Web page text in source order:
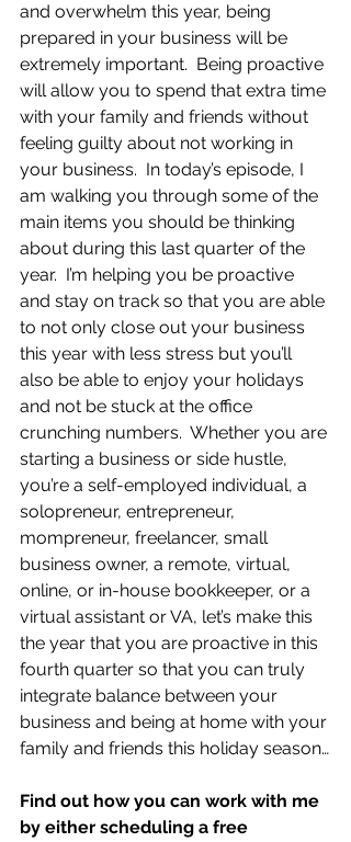
and overwhelm this year, being
prepared in your business will be
extremely important.  Being proactive
will allow you to spend that extra time
with your family and friends without
feeling guilty about not working in
your business.  In today’s episode, I
am walking you through some of the
main items you should be thinking
about during this last quarter of the
year.  I’m helping you be proactive
and stay on track so that you are able
to not only close out your business
this year with less stress but you’ll
also be able to enjoy your holidays
and not be stuck at the office
crunching numbers.  Whether you are
starting a business or side hustle,
you’re a self-employed individual, a
solopreneur, entrepreneur,
mompreneur, freelancer, small
business owner, a remote, virtual,
online, or in-house bookkeeper, or a
virtual assistant or VA, let’s make this
the year that you are proactive in this
fourth quarter so that you can truly
integrate balance between your
business and being at home with your
family and friends this holiday season…
Find out how you can work with me
by either scheduling a free